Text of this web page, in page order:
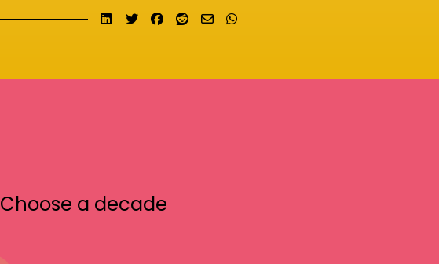
Share on LinkedIn
TweetShare on Facebook
Submit to Reddit
Send email
Choose a decade